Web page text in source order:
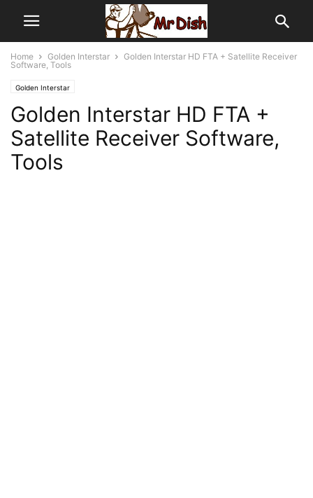
Home Golden Interstar
Golden Interstar HD FTA + Satellite Receiver
Software, Tools
Golden Interstar
Golden Interstar HD FTA +
Satellite Receiver Software,
Tools